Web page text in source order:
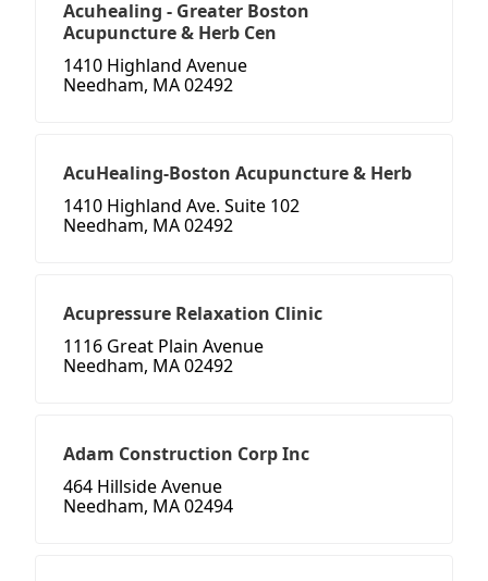
Acuhealing - Greater Boston
Acupuncture & Herb Cen
1410 Highland Avenue
Needham, MA 02492
AcuHealing-Boston Acupuncture & Herb
1410 Highland Ave. Suite 102
Needham, MA 02492
Acupressure Relaxation Clinic
1116 Great Plain Avenue
Needham, MA 02492
Adam Construction Corp Inc
464 Hillside Avenue
Needham, MA 02494